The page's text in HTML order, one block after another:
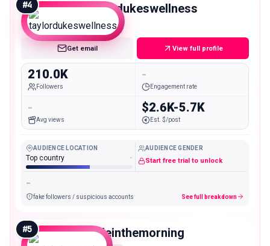
#4 taylordukeswellness
Macro
Get email View full profile
210.0K
Followers
-
Engagement rate
-
Avg views
$2.6K-5.7K
Est. $/post
AUDIENCE LOCATION
Top country -
AUDIENCE GENDER
Start free trial to unlock
-
fake followers / suspicious accounts See full breakdown
#5 dedeinthemorning